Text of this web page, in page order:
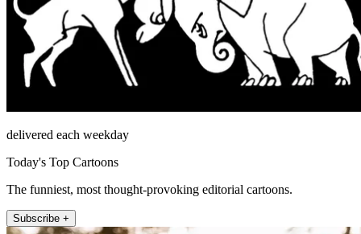
delivered each weekday
Today's Top Cartoons
The funniest, most thought-provoking editorial cartoons.
Subscribe +